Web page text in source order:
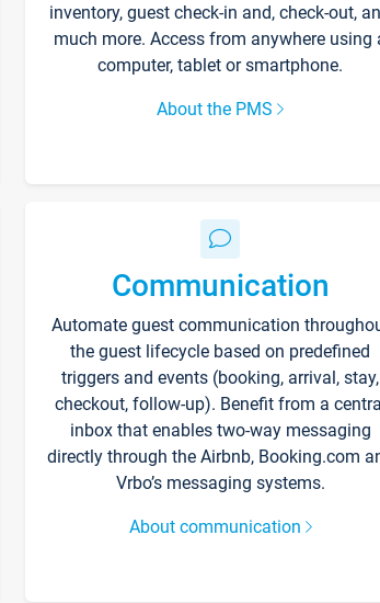
inventory, guest check-in and, check-out,
much more. Access from anywhere using
computer, tablet or smartphone.
About the PMS
Communication
Automate guest communication
the guest lifecycle based on predefined
triggers and events (booking, arrival, stay,
checkout, follow-up). Benefit from a
inbox that enables two-way messaging
directly through the Airbnb, Booking.com
Vrbo’s messaging systems.
About communication